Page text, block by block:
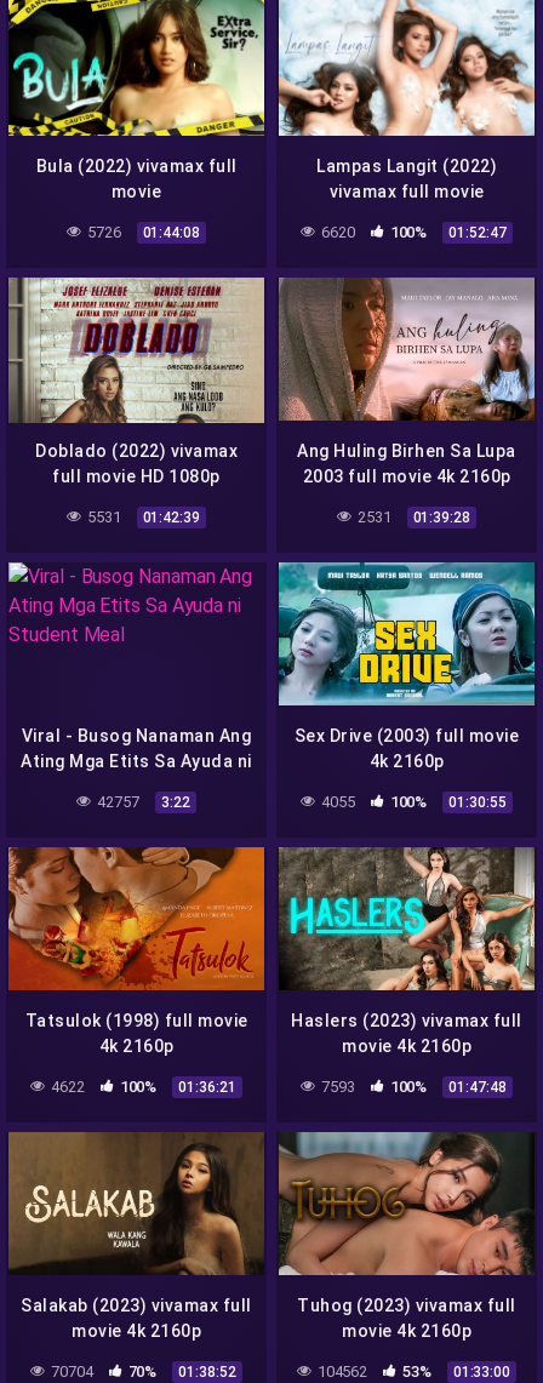
Bula (2022) vivamax full
movie
5726 01:44:08
Lampas Langit (2022)
vivamax full movie
6620 100% 01:52:47
Doblado (2022) vivamax
full movie HD 1080p
5531 01:42:39
Ang Huling Birhen Sa Lupa
2003 full movie 4k 2160p
2531 01:39:28
Viral - Busog Nanaman Ang
Ating Mga Etits Sa Ayuda ni
42757 3:22
Sex Drive (2003) full movie
4k 2160p
4055 100% 01:30:55
Tatsulok (1998) full movie
4k 2160p
4622 100% 01:36:21
Haslers (2023) vivamax full
movie 4k 2160p
7593 100% 01:47:48
Salakab (2023) vivamax full
movie 4k 2160p
70704 70% 01:38:52
Tuhog (2023) vivamax full
movie 4k 2160p
104562 53% 01:33:00